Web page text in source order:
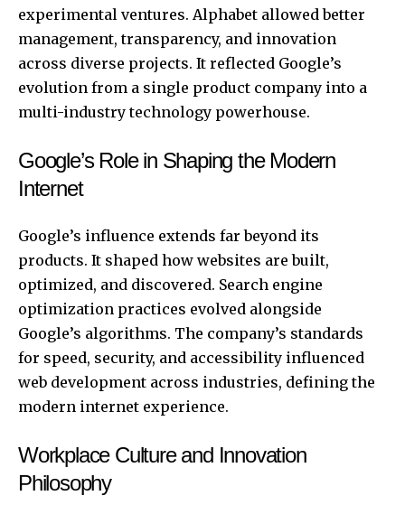
experimental ventures. Alphabet allowed better
management, transparency, and innovation
across diverse projects. It reflected Google’s
evolution from a single product company into a
multi-industry technology powerhouse.
Google’s Role in Shaping the Modern
Internet
Google’s influence extends far beyond its
products. It shaped how websites are built,
optimized, and discovered. Search engine
optimization practices evolved alongside
Google’s algorithms. The company’s standards
for speed, security, and accessibility influenced
web development across industries, defining the
modern internet experience.
Workplace Culture and Innovation
Philosophy